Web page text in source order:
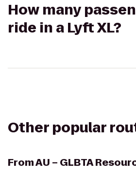
How many
ride in a Lyft XL?
Other popular
FromAU – GLBTA